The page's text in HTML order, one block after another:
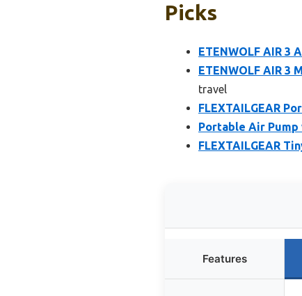
Picks
ETENWOLF AIR 3
ETENWOLF AIR
travel
FLEXTAILGEAR
Portable Air Pump
FLEXTAILGEAR
Features